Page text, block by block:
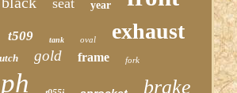
year
t509 tank oval exhaust
gold frame fork
brake